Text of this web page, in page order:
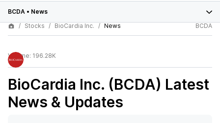
BCDA • News
Stocks
BioCardia Inc. News BCDA
Volume: 196.28K
BioCardia Inc. (BCDA) Latest
News & Updates